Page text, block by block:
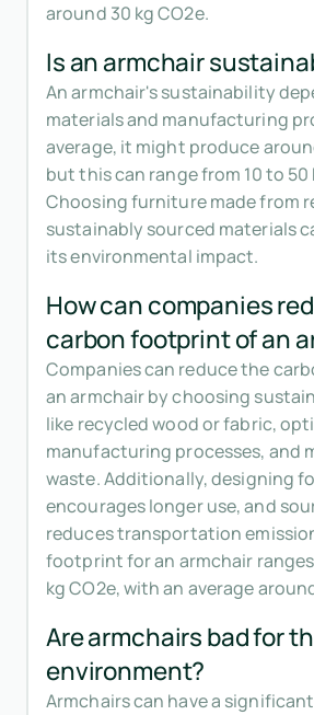
around 30 kg CO2e.
Is an armchair
An armchair's sustainability
materials and manufacturing
average, it might produce
but this can range from 10 to 50
Choosing furniture made from
sustainably sourced materials
its environmental impact.
How can companies
carbon footprint of an
Companies can reduce the
an armchair by choosing
like recycled wood or fabric,
manufacturing processes, and
waste. Additionally, designing
encourages longer use, and
reduces transportation
footprint for an armchair
kg CO2e, with an average
Are armchairs bad for
environment?
Armchairs can have a